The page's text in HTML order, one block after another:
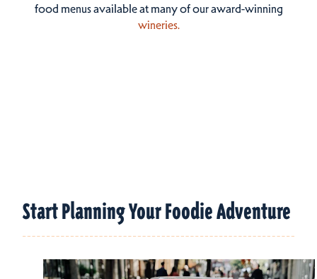
food menus available at many of our award-winning
wineries.
Start Planning Your Foodie Adventure